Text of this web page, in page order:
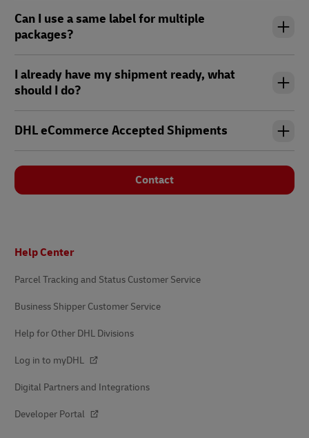
Can I use a same label for multiple
packages?
I already have my shipment ready, what
should I do?
DHL eCommerce Accepted Shipments
Contact
Help Center
Parcel Tracking and Status Customer Service
Business Shipper Customer Service
Help for Other DHL Divisions
Log in to myDHL
Digital Partners and Integrations
Developer Portal